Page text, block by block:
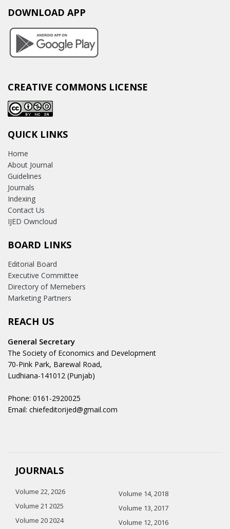
DOWNLOAD APP
CREATIVE COMMONS LICENSE
QUICK LINKS
Home
About Journal
Guidelines
Journals
Indexing
Contact Us
IJED Owncloud
BOARD LINKS
Editorial Board
Executive Committee
Directory of Memebers
Marketing Partners
REACH US
General Secretary
The Society of Economics and Development
70-Pink Park, Barewal Road,
Ludhiana-141012 (Punjab)
Phone: 0161-2920025
Email: chiefeditorijed@gmail.com
JOURNALS
Volume 22, 2026
Volume 21 2025
Volume 20 2024
Volume 14, 2018
Volume 13, 2017
Volume 12, 2016